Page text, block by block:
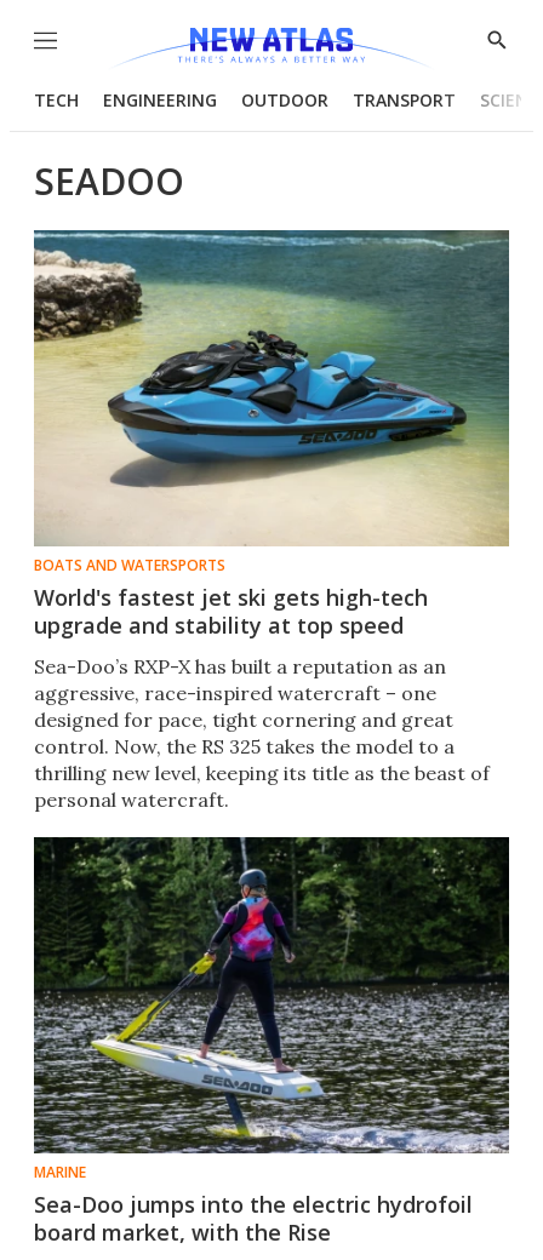
Menu
Show
TECH ENGINEERING OUTDOOR TRANSPORT
SEADOO
BOATS AND WATERSPORTS
World's fastest jet ski gets high-tech
upgrade and stability at top speed
Sea-Doo’s RXP-X has built a reputation as an
aggressive, race-inspired watercraft – one
designed for pace, tight cornering and great
control. Now, the RS 325 takes the model to a
thrilling new level, keeping its title as the beast of
personal watercraft.
MARINE
Sea-Doo jumps into the electric hydrofoil
board market, with the Rise